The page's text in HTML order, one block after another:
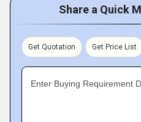
Share a Quick
Get Quotation Get Price List
Enter Buying Requirement